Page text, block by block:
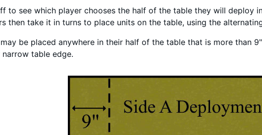
to see which player chooses the half of the table they will deploy
then take it in turns to place units on the table, using the
be placed anywhere in their half of the table that is more than
narrow table edge.